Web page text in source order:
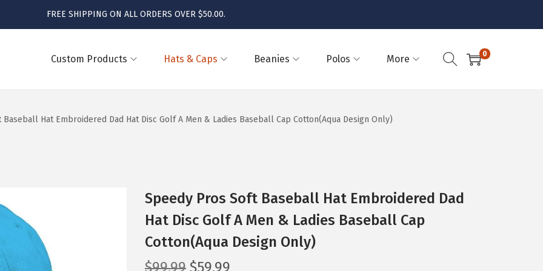
FREE SHIPPING ON ALL ORDERS OVER $50.00.
Custom Products Hats & Caps Beanies Polos More 0
Hat Embroidered Dad Hat Disc Golf A Men & Ladies Baseball Cap Cotton(Aqua Design Only)
Speedy Pros Soft Baseball Hat Embroidered Dad
Hat Disc Golf A Men & Ladies Baseball Cap
Cotton(Aqua Design Only)
$99.99 O
$59.99